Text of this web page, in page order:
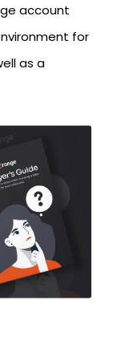
account
for
as a